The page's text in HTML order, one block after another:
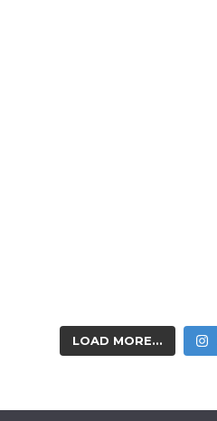
LOAD MORE...